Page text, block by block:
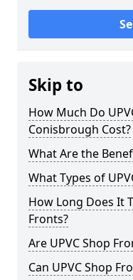
Skip to
How Much Do
Conisbrough Cost?
What Are the
What Types of
How Long Does It
Fronts?
Are UPVC Shop
Can UPVC Shop